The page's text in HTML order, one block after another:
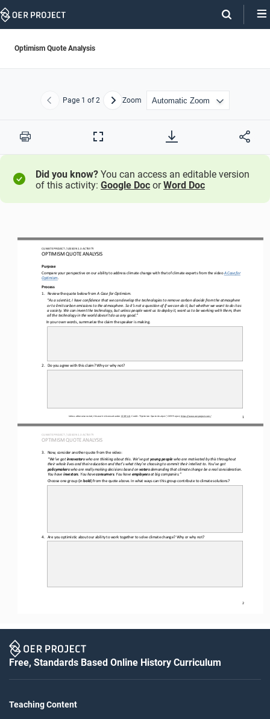
Skip
Optimism Quote Analysis
Previous
Page 1 of 2 NextZoom
Print
Full
Did you know? You can access an editable version
of this activity: Google Doc orWord Doc
CLIMATE PROJECT / LESSON 1.3 ACTIVITY
OPTIMISM QUOTE ANALYSIS
1
Unless otherwise noted, this work is licensed under CC BY 4.0 . Credit: “Optimism Quote Analysis ”, OER Project, https://www.oerproject.com/
Purpose
Compare your perspective on our ability to address climate change with that of climate experts from the video A Case for
Optimism.
Process
1.
Review the quote below from A Case for Optimism.
“As a scientist, I have confidence that we can develop the technologies to remove carbon dioxide from the atmosphere
or to limit carbon emissions to the atmosphere. So it’s not a question of if we can do it, but whether we want to do it as
a society. We can invent the technology, but unless people want us to deploy it, want us to be working with them, then
all the technology in the world doesn’t do us any good.”
In your own words , summarize the claim the speaker is making.
2. Do you agree with this claim? Why or why not?
CLIMATE PROJECT / LESSON 1. 3 ACTIVITY
OPTIMISM QUOTE ANALYSIS
2
3.
Now, consider another quote from the video:
“We’ve got innovators who are thinking about this. We’ve got young people who are motivated by this throughout
their whole lives and their education and that’s what they’re choosing to commit their intellect to. You’ve got
policymakers who are really making decisions based on voters demanding that climate change be a real consideration.
You have investors . You have consumers. You have employees at big companies.”
Choose one group (in bold) from the quote above. In what ways can this group contribute to climate solutions?
4. Are you optimistic about our ability to work together to solve climate change? Why or why not?
Free, Standards Based Online History Curriculum
Teaching Content